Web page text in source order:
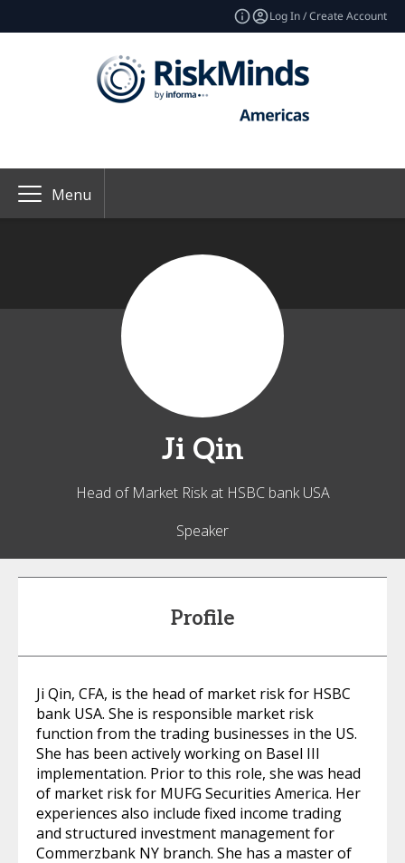
Log In / Create Account
Menu
Ji Qin
Head of Market Risk at HSBC bank USA
Speaker
Profile
Ji Qin, CFA, is the head of market risk for HSBC
bank USA. She is responsible market risk
function from the trading businesses in the US.
She has been actively working on Basel III
implementation. Prior to this role, she was head
of market risk for MUFG Securities America. Her
experiences also include fixed income trading
and structured investment management for
Commerzbank NY branch. She has a master of